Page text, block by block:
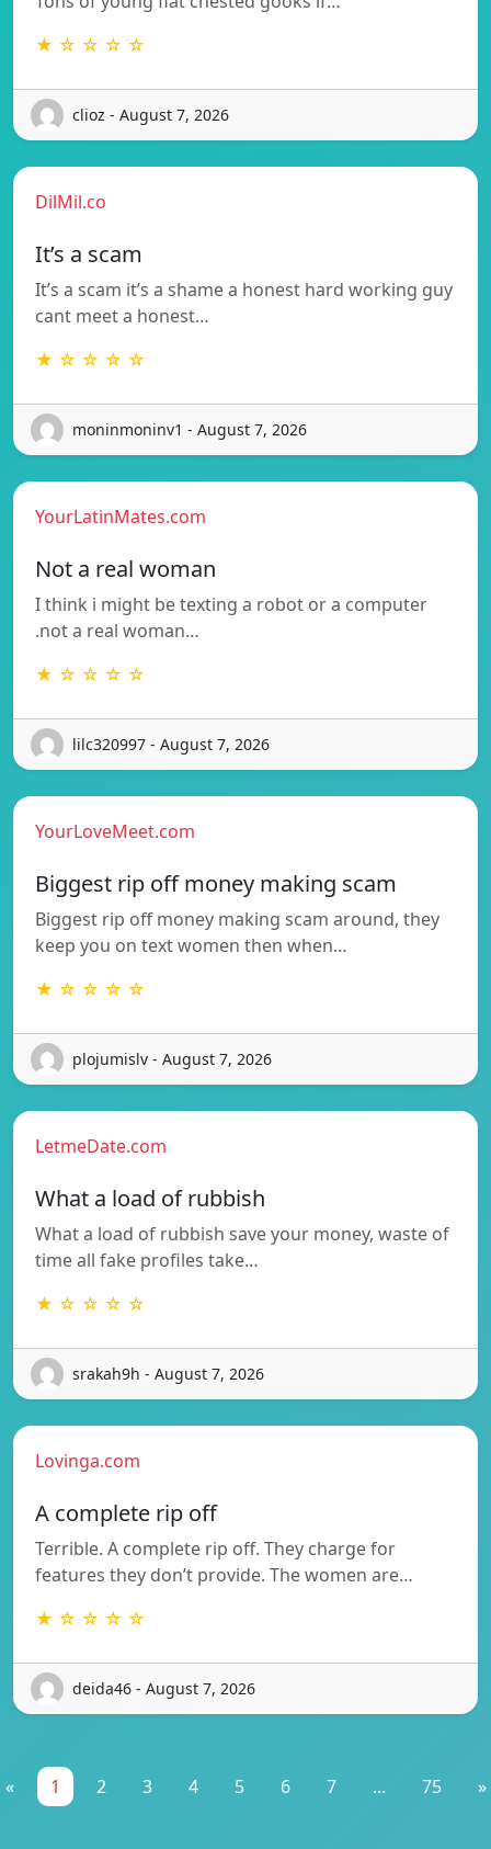
★ ☆ ☆ ☆ ☆
clioz - August 7, 2026
DilMil.co
It’s a scam
It’s a scam it’s a shame a honest hard working guy
cant meet a honest…
★ ☆ ☆ ☆ ☆
moninmoninv1 - August 7, 2026
YourLatinMates.com
Not a real woman
I think i might be texting a robot or a computer
.not a real woman…
★ ☆ ☆ ☆ ☆
lilc320997 - August 7, 2026
YourLoveMeet.com
Biggest rip off money making scam
Biggest rip off money making scam around, they
keep you on text women then when…
★ ☆ ☆ ☆ ☆
plojumislv - August 7, 2026
LetmeDate.com
What a load of rubbish
What a load of rubbish save your money, waste of
time all fake profiles take…
★ ☆ ☆ ☆ ☆
srakah9h - August 7, 2026
Lovinga.com
A complete rip off
Terrible. A complete rip off. They charge for
features they don’t provide. The women are…
★ ☆ ☆ ☆ ☆
deida46 - August 7, 2026
« 1 2 3 4 5 6 7 ... 75 »